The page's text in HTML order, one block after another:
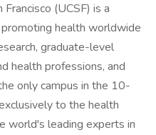
(UCSF) is a
health worldwide
graduate-level
health professions, and
only campus in the 10-
to the health
world's leading experts in